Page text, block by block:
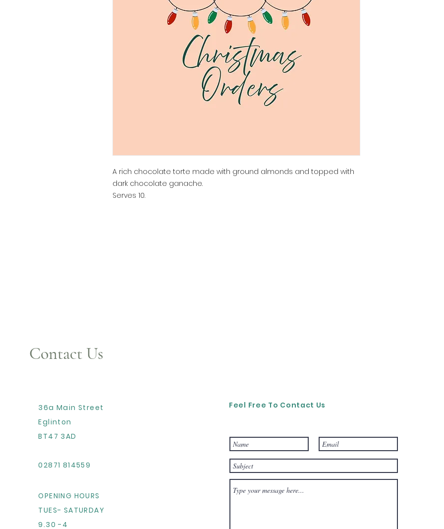
A rich chocolate torte made with ground almonds and topped with
dark chocolate ganache.
Serves 10.
Contact Us
36a Main Street
Eglinton
BT47 3AD
02871 814559
OPENING HOURS
TUES- SATURDAY
9.30 -4
Feel Free To Contact Us